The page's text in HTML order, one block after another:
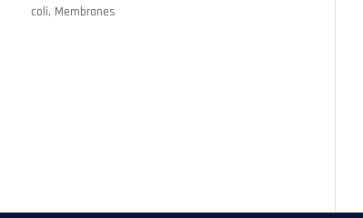
coli, Membranes